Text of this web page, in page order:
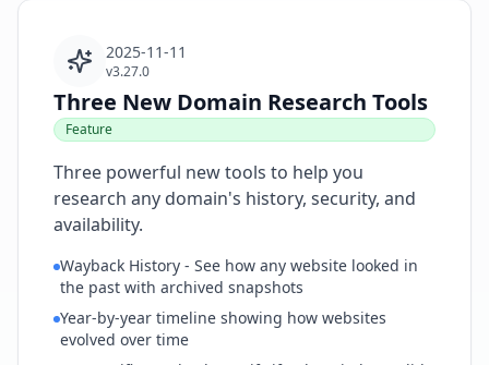
2025-11-11
v3.27.0
Three New Domain Research Tools
Feature
Three powerful new tools to help you
research any domain's history, security, and
availability.
Wayback History - See how any website looked in
the past with archived snapshots
Year-by-year timeline showing how websites
evolved over time